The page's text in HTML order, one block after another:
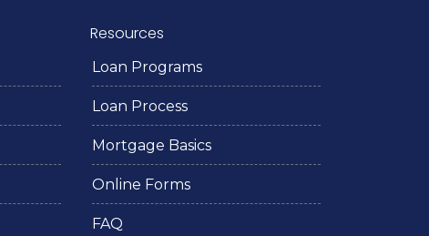
Resources
Loan Programs
Loan Process
Mortgage Basics
Online Forms
FAQ